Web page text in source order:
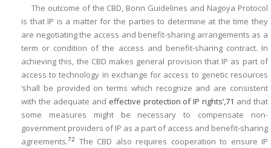
The outcome of the CBD, Bonn Guidelines and Nagoya Protocol
is that IP is a matter for the parties to determine at the time they
are negotiating the access and benefit-sharing arrangements as a
term or condition of the access and benefit-sharing contract. In
achieving this, the CBD makes general provision that IP as part of
access to technology in exchange for access to genetic resources
‘shall be provided on terms which recognize and are consistent
with the adequate and effective protection of IP rights’,71 and that
some measures might be necessary to compensate non-
government providers of IP as a part of access and benefit-sharing
agreements.72 The CBD also requires cooperation to ensure IP